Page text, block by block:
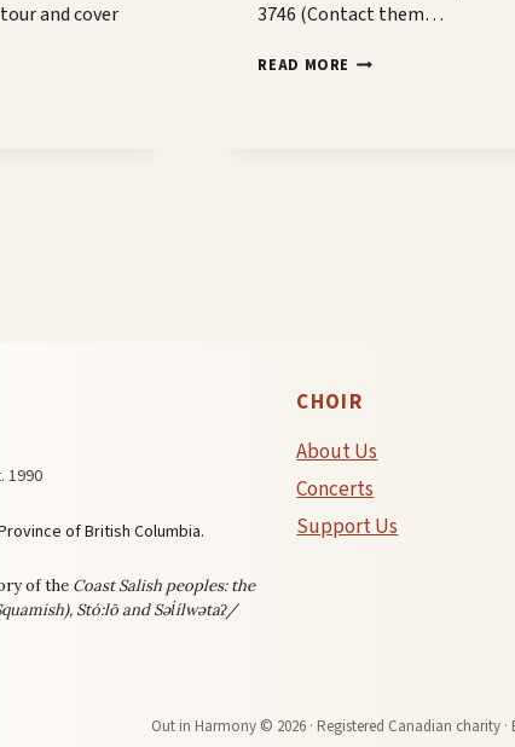
and cover
3746 (Contact them…
READ MORE HOLIDAY
1990
of British Columbia.
of the Coast Salish peoples: the
Stó:lō and Səl̓ílwətaʔ/
CHOIR
About Us
Concerts
Support Us
Out in Harmony © 2026 · Registered Canadian charity ·